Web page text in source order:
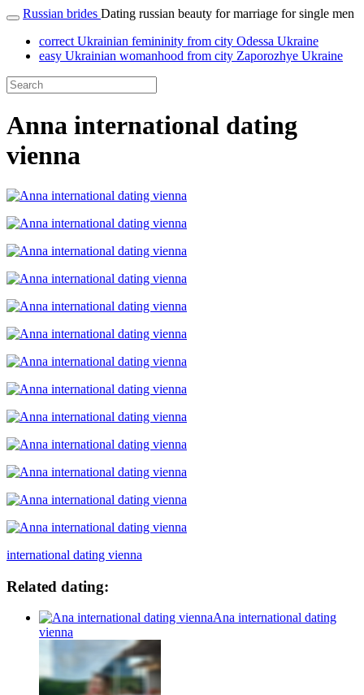
Russian brides Dating russian beauty for marriage for single men
correct Ukrainian femininity from city Odessa Ukraine
easy Ukrainian womanhood from city Zaporozhye Ukraine
Anna international dating
vienna
international dating vienna
Related dating:
Ana international dating
vienna